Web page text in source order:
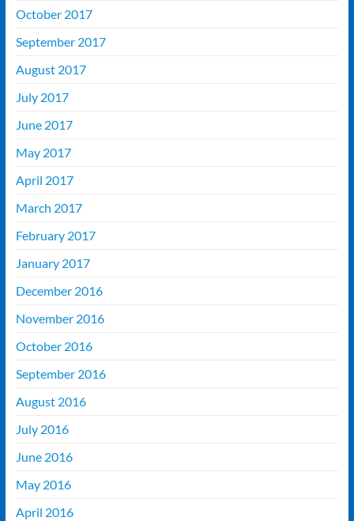
October 2017
September 2017
August 2017
July 2017
June 2017
May 2017
April 2017
March 2017
February 2017
January 2017
December 2016
November 2016
October 2016
September 2016
August 2016
July 2016
June 2016
May 2016
April 2016